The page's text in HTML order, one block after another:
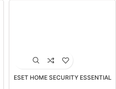
ESET HOME SECURITY ESSENTIAL